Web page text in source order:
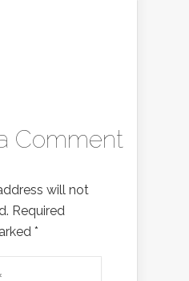
Comment
will not
Required
*